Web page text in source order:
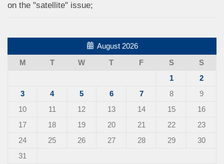
on the "satellite" issue;
August 2026
M
T W T F S
S
1
2
3
4 5 6 7 8
9
10
11 12 13 14 15
16
17
18 19 20 21 22
23
24
25 26 27 28 29
30
31